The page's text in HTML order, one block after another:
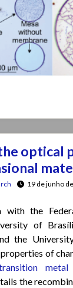
optical
19 de junho
with the
of
the
of
metal
the